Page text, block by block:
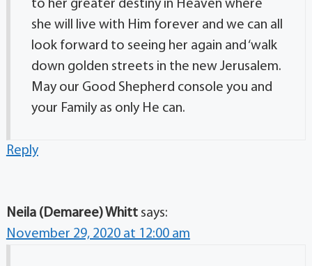
to her greater destiny in Heaven where
she will live with Him forever and we can all
look forward to seeing her again and ‘walk
down golden streets in the new Jerusalem.
May our Good Shepherd console you and
your Family as only He can.
Reply
Neila (Demaree) Whitt says:
November 29, 2020 at 12:00 am